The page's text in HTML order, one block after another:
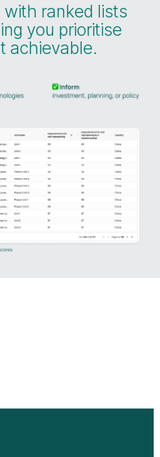
ranked lists
you prioritise
achievable.